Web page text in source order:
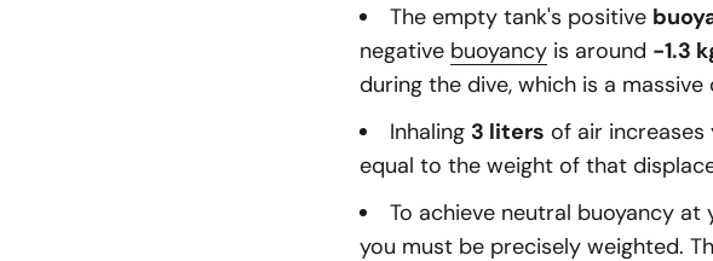
The empty tank's positive
negative buoyancy is around -1.3
during the dive, which is a
Inhaling 3 liters of air
equal to the weight of that
To achieve neutral buoyancy
you must be precisely weighted.